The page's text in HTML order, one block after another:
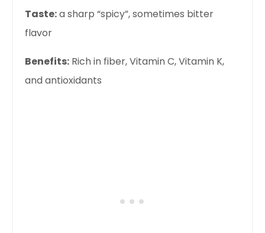
Taste:a sharp “spicy”, sometimes bitter
flavor
Benefits: Rich in fiber, Vitamin C, Vitamin K,
and antioxidants